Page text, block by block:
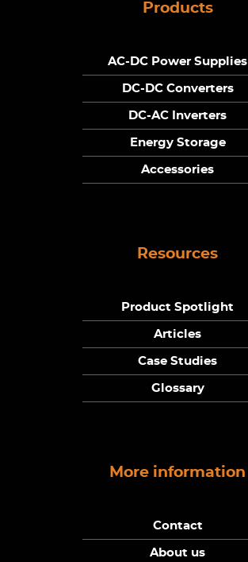
Products
AC-DC Power Supplies
DC-DC Converters
DC-AC Inverters
Energy Storage
Accessories
Resources
Product Spotlight
Articles
Case Studies
Glossary
More information
Contact
About us